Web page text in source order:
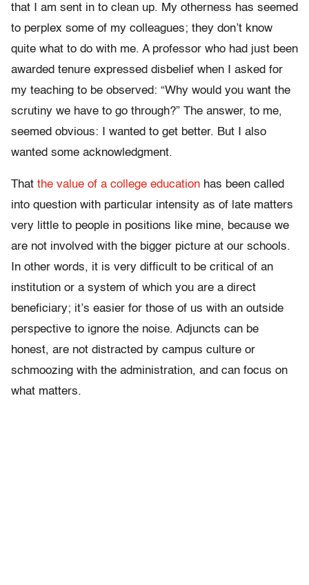
that I am sent in to clean up. My otherness has seemed
to perplex some of my colleagues; they don’t know
quite what to do with me. A professor who had just been
awarded tenure expressed disbelief when I asked for
my teaching to be observed: “Why would you want the
scrutiny we have to go through?” The answer, to me,
seemed obvious: I wanted to get better. But I also
wanted some acknowledgment.
That the value of a college education has been called
into question with particular intensity as of late matters
very little to people in positions like mine, because we
are not involved with the bigger picture at our schools.
In other words, it is very difficult to be critical of an
institution or a system of which you are a direct
beneficiary; it’s easier for those of us with an outside
perspective to ignore the noise. Adjuncts can be
honest, are not distracted by campus culture or
schmoozing with the administration, and can focus on
what matters.